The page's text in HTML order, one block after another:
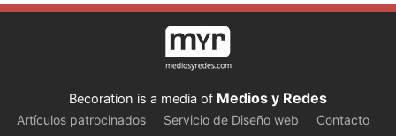
Becoration is a media of Medios y Redes
Artículos patrocinados Servicio de Diseño web
Contacto